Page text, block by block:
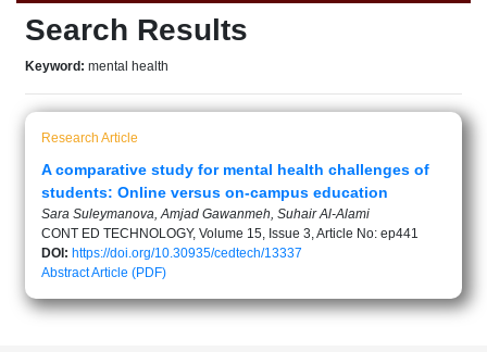
Search Results
Keyword: mental health
Research Article
A comparative study for mental health challenges of
students: Online versus on-campus education
Sara Suleymanova, Amjad Gawanmeh, Suhair Al-Alami
CONT ED TECHNOLOGY, Volume 15, Issue 3, Article No: ep441
DOI: https://doi.org/10.30935/cedtech/13337
AbstractArticle (PDF)